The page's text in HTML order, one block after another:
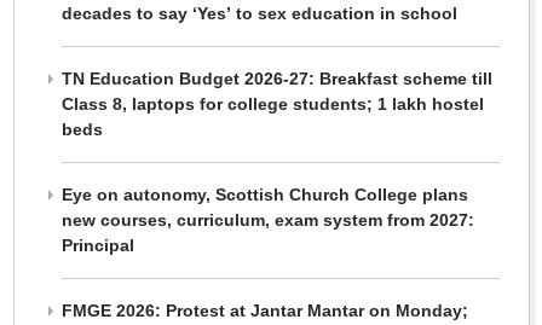
decades to say ‘Yes’ to sex education in school
TN Education Budget 2026-27: Breakfast scheme till
Class 8, laptops for college students; 1 lakh hostel
beds
Eye on autonomy, Scottish Church College plans
new courses, curriculum, exam system from 2027:
Principal
FMGE 2026: Protest at Jantar Mantar on Monday;